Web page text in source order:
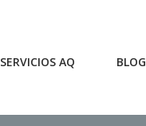
SERVICIOS AQ BLOG